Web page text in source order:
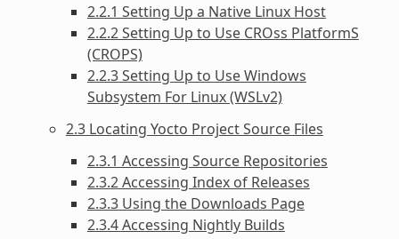
2.2.1 Setting Up a Native Linux Host
2.2.2 Setting Up to Use CROss PlatformS
(CROPS)
2.2.3 Setting Up to Use Windows
Subsystem For Linux (WSLv2)
2.3 Locating Yocto Project Source Files
2.3.1 Accessing Source Repositories
2.3.2 Accessing Index of Releases
2.3.3 Using the Downloads Page
2.3.4 Accessing Nightly Builds